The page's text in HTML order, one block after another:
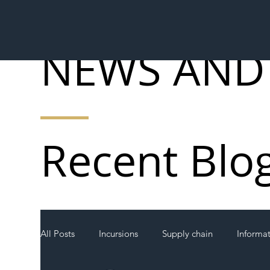
All Posts Incursions Supply chain
Recent
NEWS